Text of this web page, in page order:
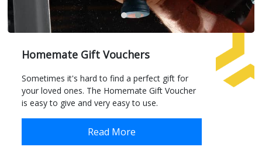
Homemate Gift Vouchers
Sometimes it's hard to find a perfect gift for
your loved ones. The Homemate Gift Voucher
is easy to give and very easy to use.
Read More